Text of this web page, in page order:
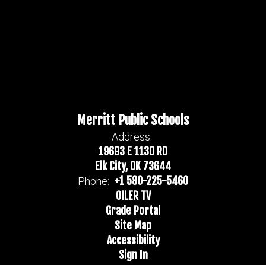
Merritt Public Schools
Address:
19693 E 1130 RD
Elk City, OK 73644
Phone: +1 580-225-5460
OILER TV
Grade Portal
Site Map
Accessibility
Sign In